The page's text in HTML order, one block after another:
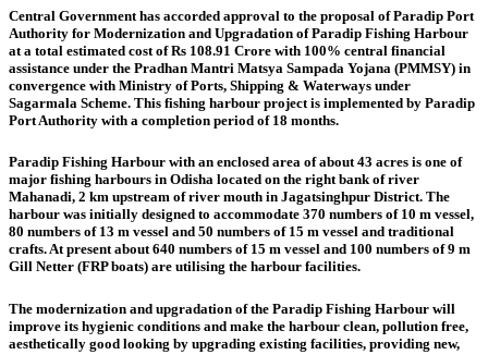
Central Government has accorded approval to the proposal of Paradip Port
Authority for Modernization and Upgradation of Paradip Fishing Harbour
at a total estimated cost of Rs 108.91 Crore with 100% central financial
assistance under the Pradhan Mantri Matsya Sampada Yojana (PMMSY) in
convergence with Ministry of Ports, Shipping & Waterways under
Sagarmala Scheme. This fishing harbour project is implemented by Paradip
Port Authority with a completion period of 18 months.
Paradip Fishing Harbour with an enclosed area of about 43 acres is one of
major fishing harbours in Odisha located on the right bank of river
Mahanadi, 2 km upstream of river mouth in Jagatsinghpur District. The
harbour was initially designed to accommodate 370 numbers of 10 m vessel,
80 numbers of 13 m vessel and 50 numbers of 15 m vessel and traditional
crafts. At present about 640 numbers of 15 m vessel and 100 numbers of 9 m
Gill Netter (FRP boats) are utilising the harbour facilities.
The modernization and upgradation of the Paradip Fishing Harbour will
improve its hygienic conditions and make the harbour clean, pollution free,
aesthetically good looking by upgrading existing facilities, providing new,